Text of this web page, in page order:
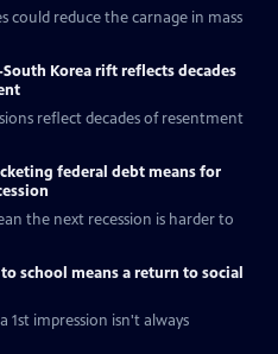
could reduce the carnage in mass
Korea rift reflects decades
reflect decades of resentment
federal debt means for
the next recession is harder to
school means a return to social
1st impression isn't always